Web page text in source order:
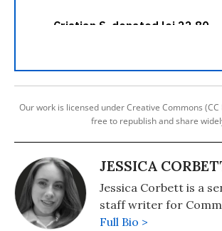
Our work is licensed under Creative Commons (CC
free to republish and share
JESSICA
Jessica Corbett is a
staff writer for
Full Bio >